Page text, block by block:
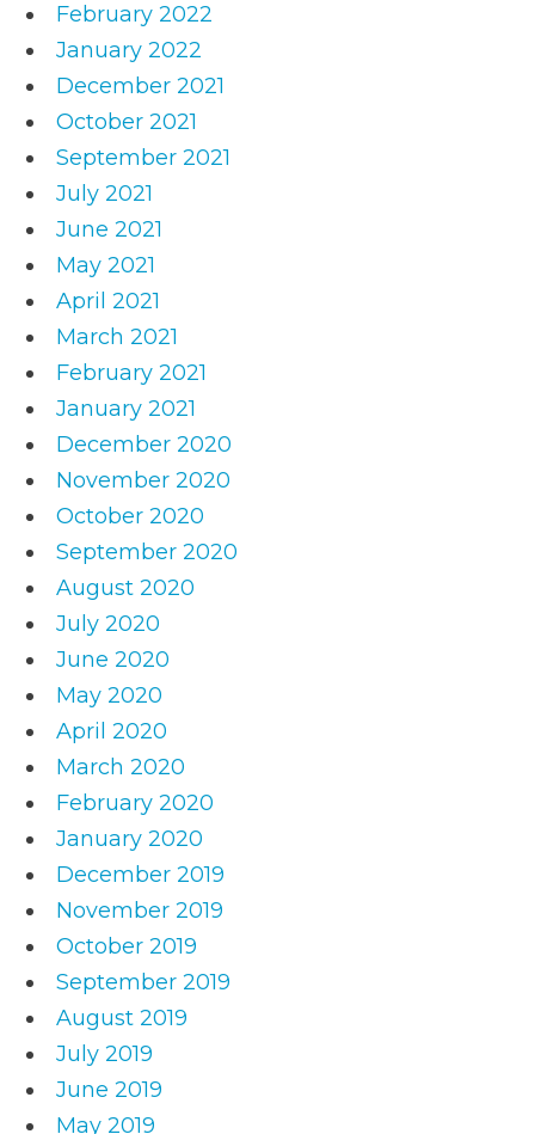
February 2022
January 2022
December 2021
October 2021
September 2021
July 2021
June 2021
May 2021
April 2021
March 2021
February 2021
January 2021
December 2020
November 2020
October 2020
September 2020
August 2020
July 2020
June 2020
May 2020
April 2020
March 2020
February 2020
January 2020
December 2019
November 2019
October 2019
September 2019
August 2019
July 2019
June 2019
May 2019